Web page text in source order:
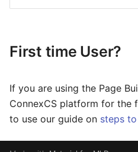
First time User?
If you are using the Page
ConnexCS platform for the
to use our guide on steps